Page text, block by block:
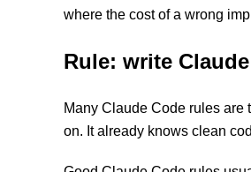
where the cost of a wrong
Rule: write
Many Claude Code rules are
on. It already knows clean